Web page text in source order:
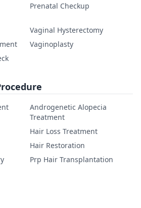
Prenatal Checkup
Vaginal Hysterectomy
Vaginoplasty
Androgenetic Alopecia
Treatment
Hair Loss Treatment
Hair Restoration
Prp Hair Transplantation